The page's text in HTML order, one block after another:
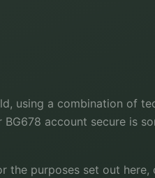
using a combination of
account secure is
the purposes set out